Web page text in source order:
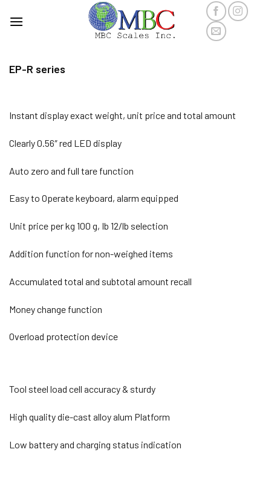
EP-R series
Instant display exact weight, unit price and total amount
Clearly 0.56″ red LED display
Auto zero and full tare function
Easy to Operate keyboard, alarm equipped
Unit price per kg 100 g, Ib 12/lb selection
Addition function for non-weighed items
Accumulated total and subtotal amount recall
Money change function
Overload protection device
Tool steel load cell accuracy & sturdy
High quality die-cast alloy alum Platform
Low battery and charging status indication